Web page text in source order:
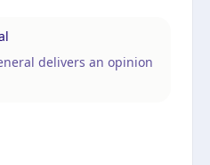
delivers an opinion